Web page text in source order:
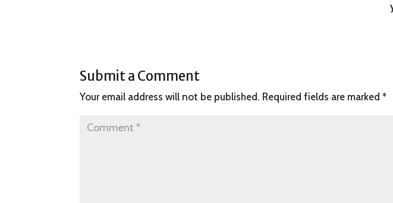
Submit a Comment
Your email address will not be published. Required fields are marked*